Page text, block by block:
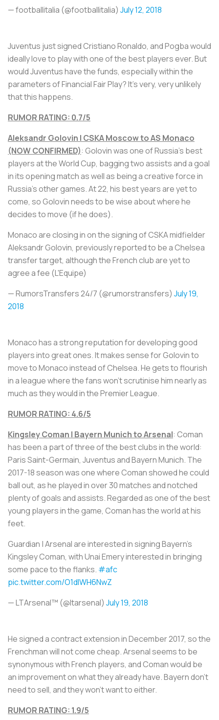
— footballitalia (@footballitalia) July 12, 2018
Juventus just signed Cristiano Ronaldo, and Pogba would
ideally love to play with one of the best players ever. But
would Juventus have the funds, especially within the
parameters of Financial Fair Play? It’s very, very unlikely
that this happens.
RUMOR RATING: 0.7/5
Aleksandr Golovin | CSKA Moscow to AS Monaco
(NOW CONFIRMED): Golovin was one of Russia’s best
players at the World Cup, bagging two assists and a goal
in its opening match as well as being a creative force in
Russia’s other games. At 22, his best years are yet to
come, so Golovin needs to be wise about where he
decides to move (if he does).
Monaco are closing in on the signing of CSKA midfielder
Aleksandr Golovin, previously reported to be a Chelsea
transfer target, although the French club are yet to
agree a fee (L'Equipe)
— RumorsTransfers 24/7 (@rumorstransfers) July 19,
2018
Monaco has a strong reputation for developing good
players into great ones. It makes sense for Golovin to
move to Monaco instead of Chelsea. He gets to flourish
in a league where the fans won’t scrutinise him nearly as
much as they would in the Premier League.
RUMOR RATING: 4.6/5
Kingsley Coman | Bayern Munich to Arsenal: Coman
has been a part of three of the best clubs in the world:
Paris Saint-Germain, Juventus and Bayern Munich. The
2017-18 season was one where Coman showed he could
ball out, as he played in over 30 matches and notched
plenty of goals and assists. Regarded as one of the best
young players in the game, Coman has the world at his
feet.
Guardian | Arsenal are interested in signing Bayern's
Kingsley Coman, with Unai Emery interested in bringing
some pace to the flanks. #afc
pic.twitter.com/O1dlWH6NwZ
— LTArsenal™ (@ltarsenal) July 19, 2018
He signed a contract extension in December 2017, so the
Frenchman will not come cheap. Arsenal seems to be
synonymous with French players, and Coman would be
an improvement on what they already have. Bayern don’t
need to sell, and they won’t want to either.
RUMOR RATING: 1.9/5